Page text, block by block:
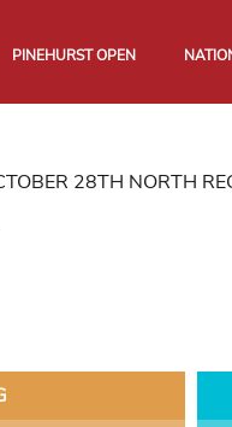
PINEHURST OPEN
28TH NORTH